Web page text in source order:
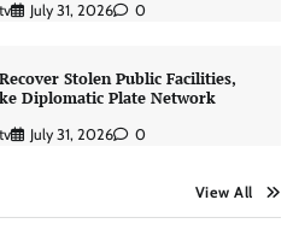
July 31, 2026 0
Stolen Public Facilities,
Diplomatic Plate Network
July 31, 2026 0
View All